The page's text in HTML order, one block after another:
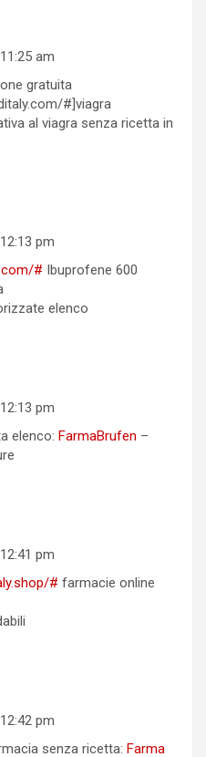
am
gratuita
#]viagra
al viagra senza ricetta in
pm
# Ibuprofene 600
elenco
pm
elenco: FarmaBrufen –
pm
# farmacie online
pm
senza ricetta: Farma